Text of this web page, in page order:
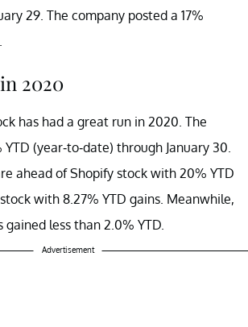
29. The company posted a 17%
2020
has had a great run in 2020. The
(year-to-date) through January 30.
ahead of Shopify stock with 20% YTD
with 8.27% YTD gains. Meanwhile,
gained less than 2.0% YTD.
Advertisement